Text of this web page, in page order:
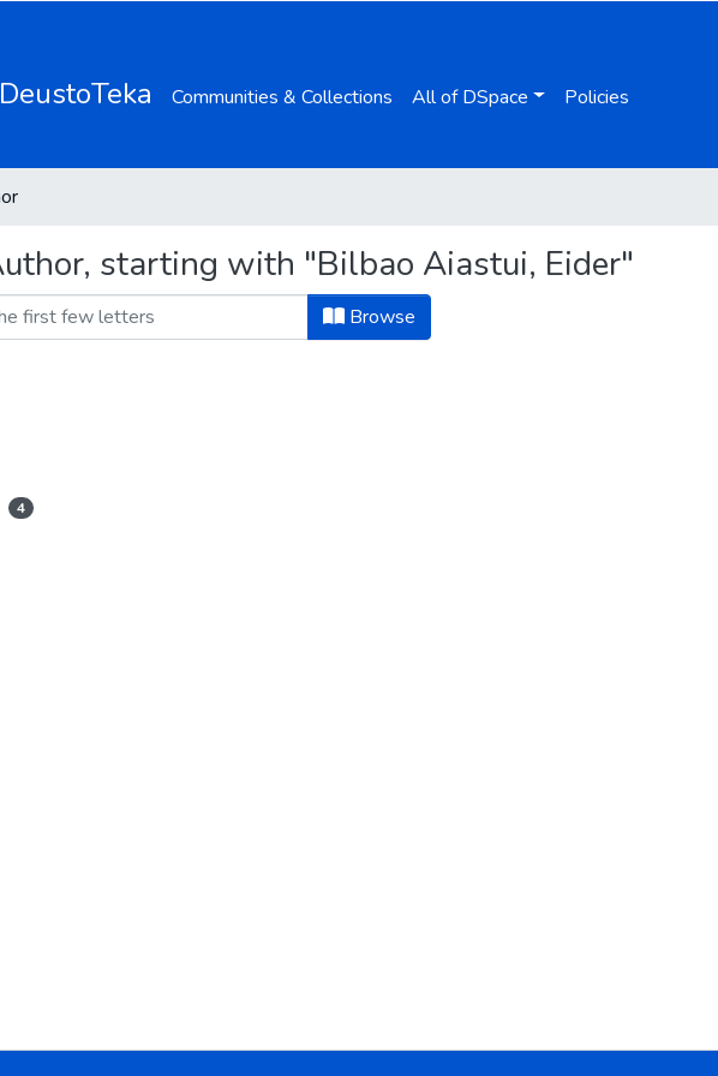
DeustoTeka Communities & Collections All of DSpace Policies
starting with "Bilbao Aiastui, Eider"
Browse
4